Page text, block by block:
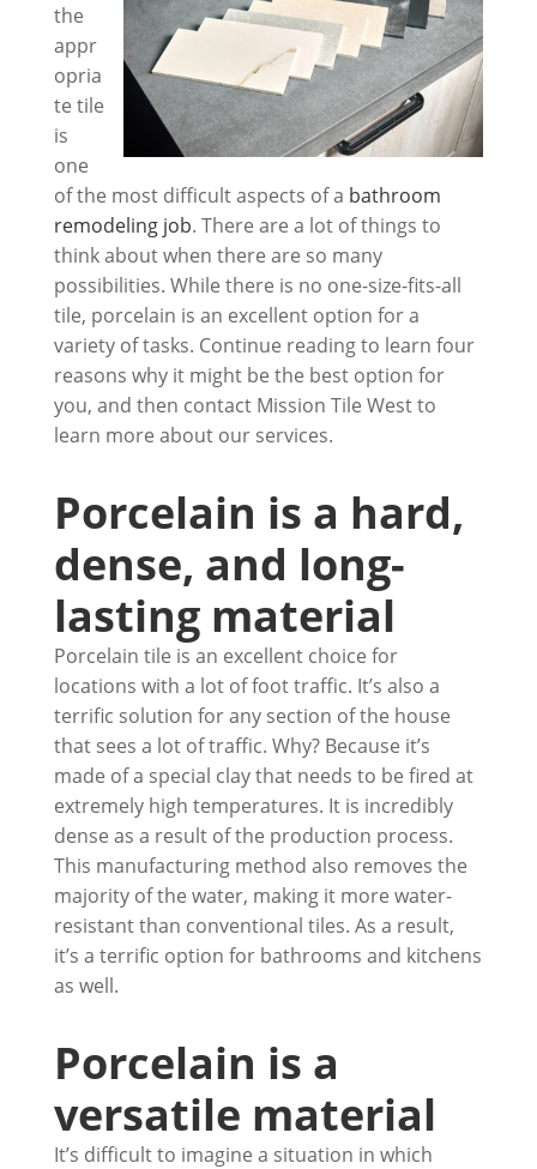
the
appr
opria
te tile
is
one
of the most difficult aspects of a bathroom
remodeling job. There are a lot of things to
think about when there are so many
possibilities. While there is no one-size-fits-all
tile, porcelain is an excellent option for a
variety of tasks. Continue reading to learn four
reasons why it might be the best option for
you, and then contact Mission Tile Westto
learn more about our services.
Porcelain is a hard,
dense, and long-
lasting material
Porcelain tile is an excellent choice for
locations with a lot of foot traffic. It’s also a
terrific solution for any section of the house
that sees a lot of traffic. Why? Because it’s
made of a special clay that needs to be fired at
extremely high temperatures. It is incredibly
dense as a result of the production process.
This manufacturing method also removes the
majority of the water, making it more water-
resistant than conventional tiles. As a result,
it’s a terrific option for bathrooms and kitchens
as well.
Porcelain is a
versatile material
It’s difficult to imagine a situation in which